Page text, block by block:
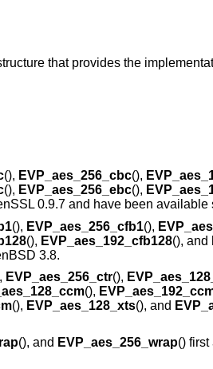
that provides the
(), EVP_aes_256_cbc(),
(), EVP_aes_256_ebc(),
0.9.7 and have been available
(), EVP_aes_256_cfb1(),
(), EVP_aes_192_cfb128(), and
3.8.
EVP_aes_256_ctr(),
(),
(), EVP_aes_128_xts(), and
(), and EVP_aes_256_wrap() first